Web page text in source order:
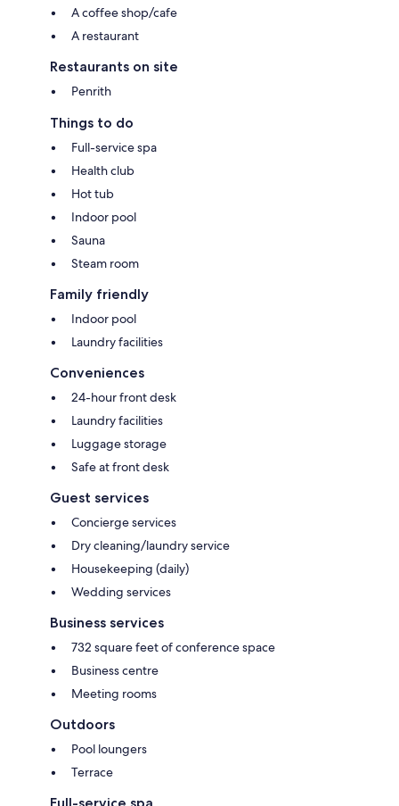
A coffee shop/cafe
A restaurant
Restaurants on site
Penrith
Things to do
Full-service spa
Health club
Hot tub
Indoor pool
Sauna
Steam room
Family friendly
Indoor pool
Laundry facilities
Conveniences
24-hour front desk
Laundry facilities
Luggage storage
Safe at front desk
Guest services
Concierge services
Dry cleaning/laundry service
Housekeeping (daily)
Wedding services
Business services
732 square feet of conference space
Business centre
Meeting rooms
Outdoors
Pool loungers
Terrace